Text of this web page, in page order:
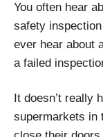
You often hear
safety
ever hear about
a failed
It doesn’t really
supermarkets in